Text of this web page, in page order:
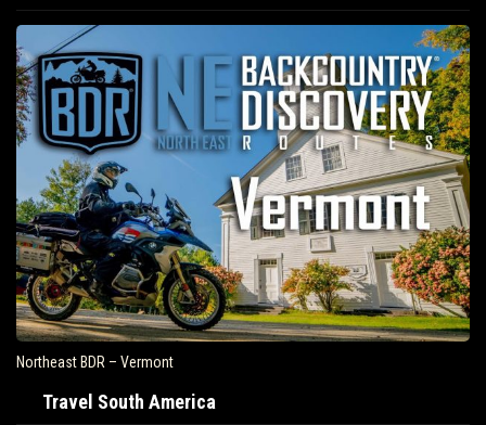
Northeast BDR – Vermont
Travel South America